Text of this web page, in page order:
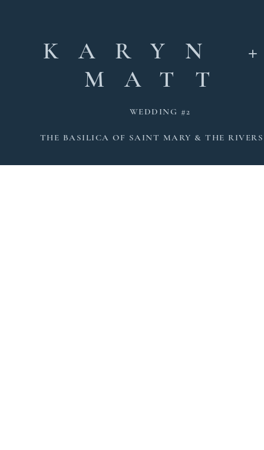
KARYN
MATT
WEDDING #2
THE BASILICA OF SAINT MARY & THE